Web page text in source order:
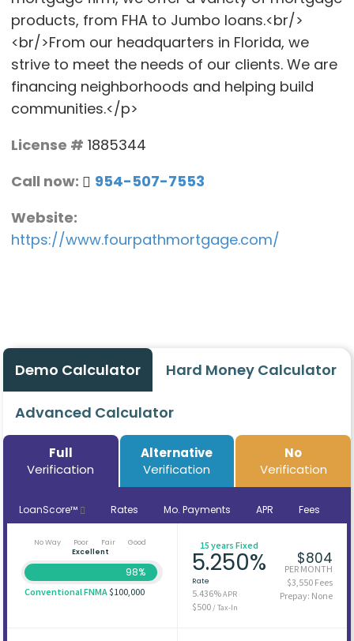
products, from FHA to Jumbo loans.<br/>
<br/>From our headquarters in Florida, we
strive to meet the needs of our clients. We are
financing neighborhoods and helping build
communities.</p>
License # 1885344
Call now:
954-507-7553
Website:
https://www.fourpathmortgage.com/
Demo Calculator Hard Money Calculator
Advanced Calculator
Full
Verification
Alternative
Verification
No
Verification
LoanScore™ Rates Mo. Payments APR Fees
No Way Poor Fair
Good
Excellent
98%
Conventional FNMA$100,000
15 years Fixed
5.250%
Rate
5.436%APR
$500/ Tax-In
$804
PER MONTH
$3,550 Fees
Prepay: None